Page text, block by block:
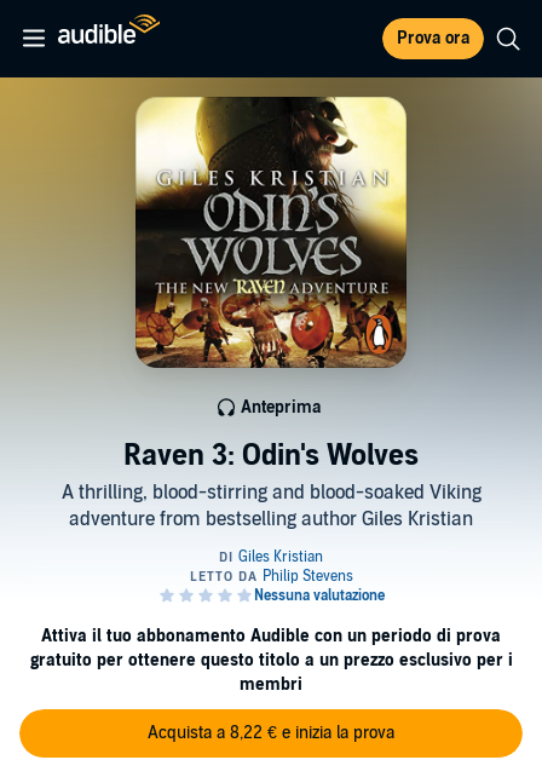
Prova ora
Raven 3: Odin's Wolves
A thrilling, blood-stirring and blood-soaked Viking
adventure from bestselling author Giles Kristian
Anteprima
Attiva il tuo abbonamento Audible con un periodo di prova
gratuito per ottenere questo titolo a un prezzo esclusivo per i
membri
Acquista a 8,22 € e inizia la prova